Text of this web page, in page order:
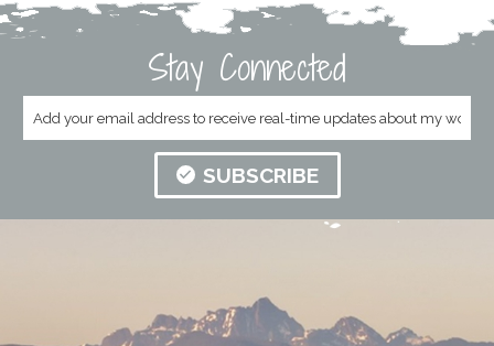
Stay Connected
SUBSCRIBE